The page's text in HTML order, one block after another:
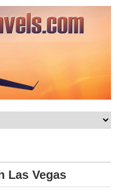
Las Vegas